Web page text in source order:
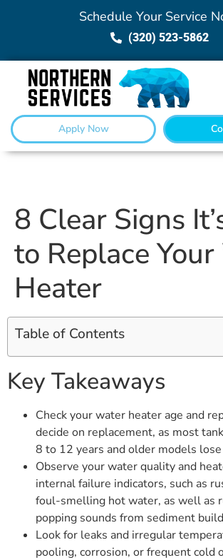
Schedule Your Service
(320) 523-5862
Apply Now
8 Clear Signs
to Replace
Heater
Table of Contents
Key Takeaways
Check your water heater age and
decide on replacement, as most
8 to 12 years and older models lose
Observe your water quality and
internal failure indicators, such as
foul-smelling hot water, as well as
popping sounds from sediment
Look for leaks and irregular
pooling, corrosion, or frequent cold